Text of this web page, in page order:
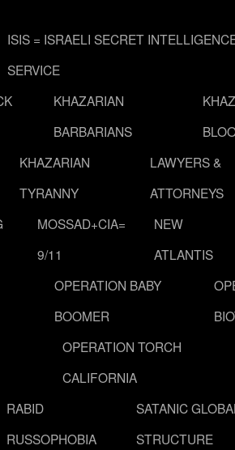
ISIS = ISRAELI SECRET
SERVICE
KHAZARIAN
BARBARIANS
KHAZARIAN
TYRANNY
LAWYERS &
ATTORNEYS
MOSSAD+CIA=
9/11
NEW
ATLANTIS
OPERATION BABY
BOOMER
OPERATION TORCH
CALIFORNIA
RABID
RUSSOPHOBIA
SATANIC
STRUCTURE